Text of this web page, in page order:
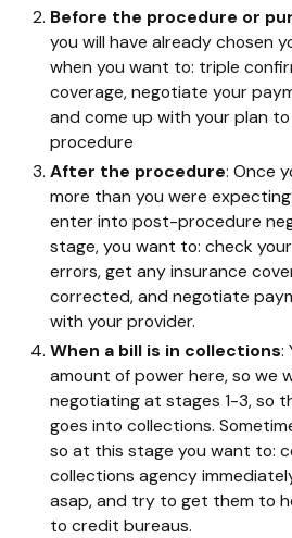
Before the procedure or
you will have already chosen
when you want to: triple
coverage, negotiate your
and come up with your plan
procedure
After the procedure: Once
more than you were
enter into post-procedure
stage, you want to: check
errors, get any insurance
corrected, and negotiate
with your provider.
When a bill is in collections:
amount of power here, so we
negotiating at stages 1-3, so
goes into collections.
so at this stage you want to:
collections agency
asap, and try to get them to
to credit bureaus.